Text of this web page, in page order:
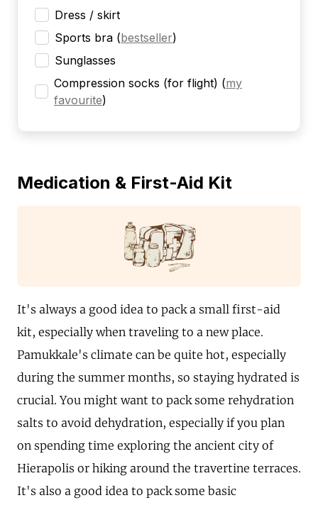
Dress / skirt
Sports bra (bestseller)
Sunglasses
Compression socks (for flight) (my
favourite)
Medication & First-Aid Kit
It's always a good idea to pack a small first-aid
kit, especially when traveling to a new place.
Pamukkale's climate can be quite hot, especially
during the summer months, so staying hydrated is
crucial. You might want to pack some rehydration
salts to avoid dehydration, especially if you plan
on spending time exploring the ancient city of
Hierapolis or hiking around the travertine terraces.
It's also a good idea to pack some basic